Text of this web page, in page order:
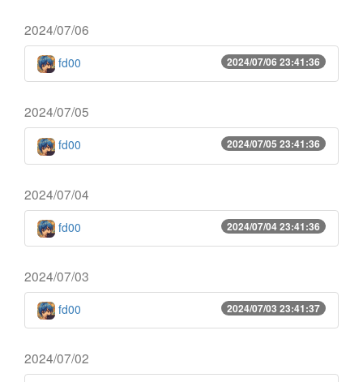
2024/07/06
2024/07/06 23:41:36
fd00
2024/07/05
2024/07/05 23:41:36
fd00
2024/07/04
2024/07/04 23:41:36
fd00
2024/07/03
2024/07/03 23:41:37
fd00
2024/07/02